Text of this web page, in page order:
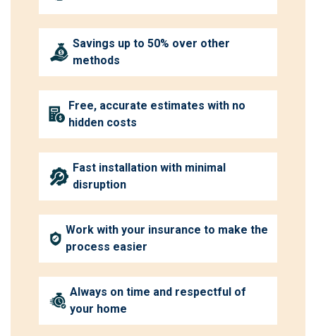
Savings up to 50% over other
methods
Free, accurate estimates with no
hidden costs
Fast installation with minimal
disruption
Work with your insurance to make the
process easier
Always on time and respectful of
your home